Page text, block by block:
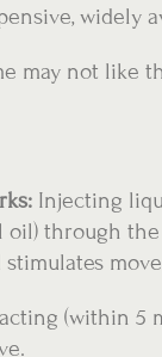
widely
may not like
Injecting
oil) through
stimulates
(within 5